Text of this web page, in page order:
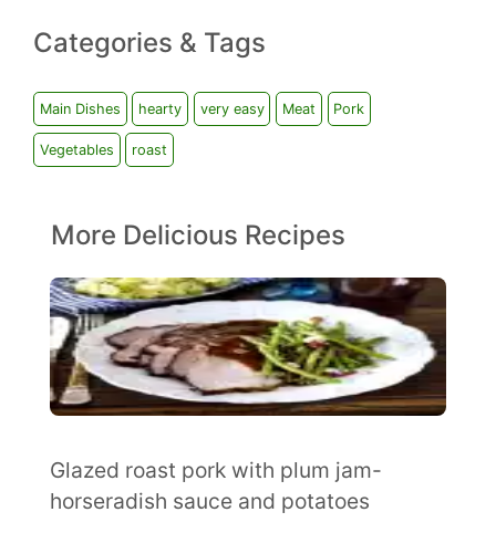
Categories & Tags
Main Dishes hearty very easy Meat Pork
Vegetables roast
More Delicious Recipes
Glazed roast pork with plum jam-
horseradish sauce and potatoes